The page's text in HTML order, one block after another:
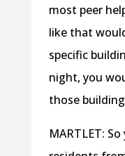
most peer
like that
specific
night, you
those
MARTLET: